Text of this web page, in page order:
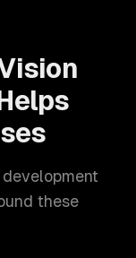
these